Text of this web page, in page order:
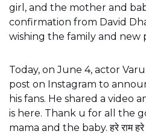
girl, and the mother and
confirmation from David
wishing the family and new
Today, on June 4, actor
post on Instagram to
his fans. He shared a video
is here. Thank u for all the
mama and the baby. हरे राम हरे